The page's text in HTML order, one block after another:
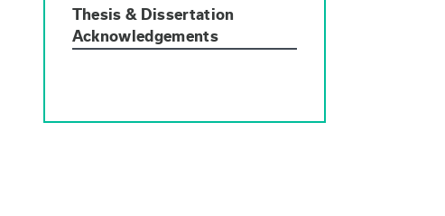
Thesis & Dissertation
Acknowledgements